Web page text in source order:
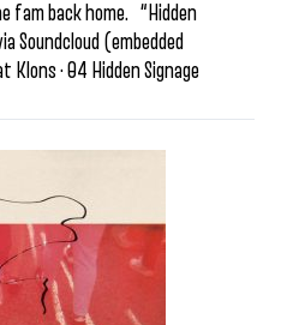
fam back home. “Hidden
Soundcloud (embedded
Klons · 04 Hidden Signage